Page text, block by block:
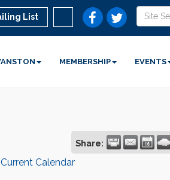
List
MEMBERSHIP EVENTS
Share:
Calendar